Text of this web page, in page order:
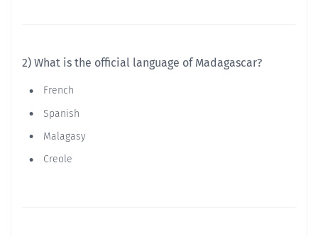
2) What is the official language of Madagascar?
French
Spanish
Malagasy
Creole